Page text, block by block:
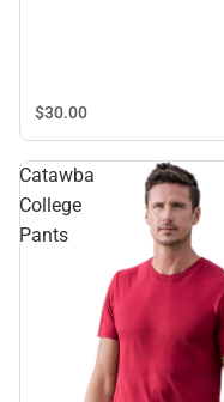
$30.00
Catawba
College
Pants